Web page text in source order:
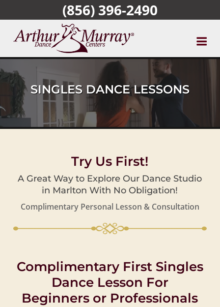
to
content
(856) 396-2490
SINGLES DANCE LESSONS
Try Us First!
A Great Way to Explore Our Dance Studio
in Marlton With No Obligation!
Complimentary Personal Lesson & Consultation
Complimentary First Singles
Dance Lesson For
Beginners or Professionals